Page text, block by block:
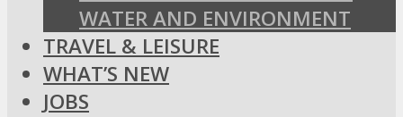
WATER AND ENVIRONMENT
TRAVEL & LEISURE
WHAT’S NEW
JOBS